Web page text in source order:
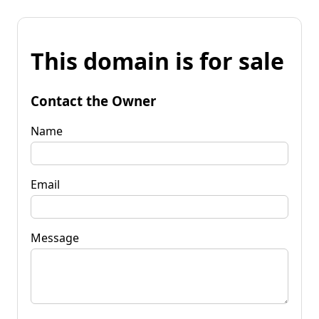
This domain is for sale
Contact the Owner
Name
Email
Message